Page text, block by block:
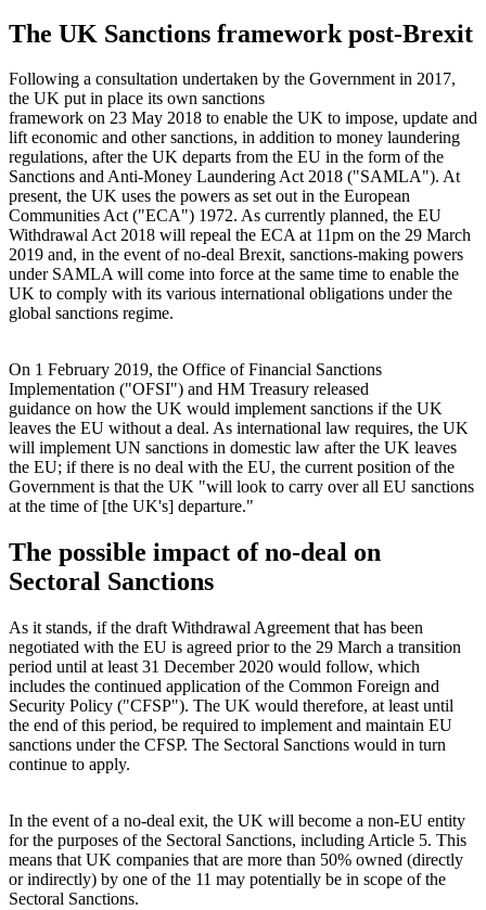
The UK Sanctions framework post-Brexit
Following a consultation undertaken by the Government in 2017,
the UK put in place its own sanctions
framework on 23 May 2018 to enable the UK to impose, update and
lift economic and other sanctions, in addition to money laundering
regulations, after the UK departs from the EU in the form of the
Sanctions and Anti-Money Laundering Act 2018 ("SAMLA"). At
present, the UK uses the powers as set out in the European
Communities Act ("ECA") 1972. As currently planned, the EU
Withdrawal Act 2018 will repeal the ECA at 11pm on the 29 March
2019 and, in the event of no-deal Brexit, sanctions-making powers
under SAMLA will come into force at the same time to enable the
UK to comply with its various international obligations under the
global sanctions regime.
On 1 February 2019, the Office of Financial Sanctions
Implementation ("OFSI") and HM Treasury released
guidance on how the UK would implement sanctions if the UK
leaves the EU without a deal. As international law requires, the UK
will implement UN sanctions in domestic law after the UK leaves
the EU; if there is no deal with the EU, the current position of the
Government is that the UK "will look to carry over all EU sanctions
at the time of [the UK's] departure."
The possible impact of no-deal on
Sectoral Sanctions
As it stands, if the draft Withdrawal Agreement that has been
negotiated with the EU is agreed prior to the 29 March a transition
period until at least 31 December 2020 would follow, which
includes the continued application of the Common Foreign and
Security Policy ("CFSP"). The UK would therefore, at least until
the end of this period, be required to implement and maintain EU
sanctions under the CFSP. The Sectoral Sanctions would in turn
continue to apply.
In the event of a no-deal exit, the UK will become a non-EU entity
for the purposes of the Sectoral Sanctions, including Article 5. This
means that UK companies that are more than 50% owned (directly
or indirectly) by one of the 11 may potentially be in scope of the
Sectoral Sanctions.